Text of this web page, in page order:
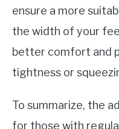
ensure a more
the width of your
better comfort and
tightness or
To summarize, the
for those with